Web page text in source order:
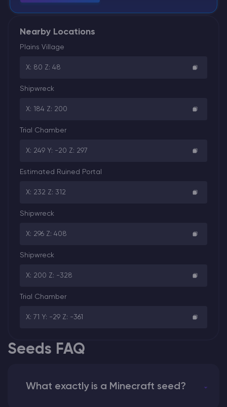
Nearby Locations
Plains Village
X: 80 Z: 48
Shipwreck
X: 184 Z: 200
Trial Chamber
X: 249 Y: -20 Z: 297
Estimated Ruined Portal
X: 232 Z: 312
Shipwreck
X: 296 Z: 408
Shipwreck
X: 200 Z: -328
Trial Chamber
X: 71 Y: -29 Z: -361
Seeds FAQ
What exactly is a Minecraft seed?